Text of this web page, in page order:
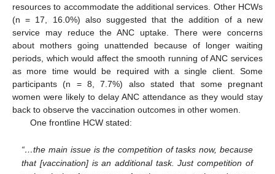
resources to accommodate the additional services. Other HCWs
(n = 17, 16.0%) also suggested that the addition of a new
service may reduce the ANC uptake. There were concerns
about mothers going unattended because of longer waiting
periods, which would affect the smooth running of ANC services
as more time would be required with a single client. Some
participants (n = 8, 7.7%) also stated that some pregnant
women were likely to delay ANC attendance as they would stay
back to observe the vaccination outcomes in other women.
One frontline HCW stated:
“…the main issue is the competition of tasks now, because
that [vaccination] is an additional task. Just competition of